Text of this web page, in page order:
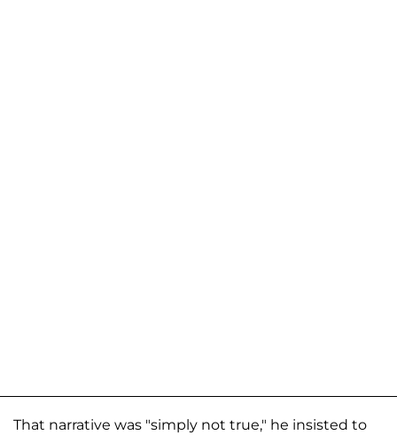
That narrative was "simply not true," he insisted to